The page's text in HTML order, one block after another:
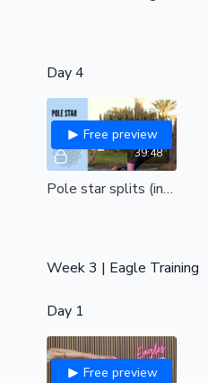
Day 4
39:48
Free preview
Pole star splits (int/adv)
Week 3 | Eagle Training
Day 1
Free preview